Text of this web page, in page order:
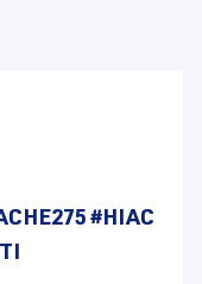
#HIAC